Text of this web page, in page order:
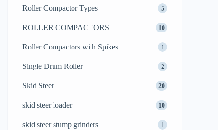
Roller Compactor Types 5
ROLLER COMPACTORS 10
Roller Compactors with Spikes 1
Single Drum Roller 2
Skid Steer 20
skid steer loader 10
skid steer stump grinders 1